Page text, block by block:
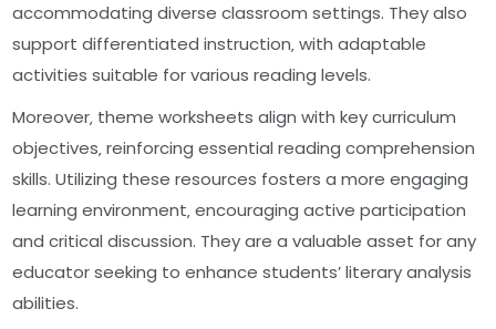
accommodating diverse classroom settings. They also
support differentiated instruction‚ with adaptable
activities suitable for various reading levels.
Moreover‚ theme worksheets align with key curriculum
objectives‚ reinforcing essential reading comprehension
skills. Utilizing these resources fosters a more engaging
learning environment‚ encouraging active participation
and critical discussion. They are a valuable asset for any
educator seeking to enhance students’ literary analysis
abilities.